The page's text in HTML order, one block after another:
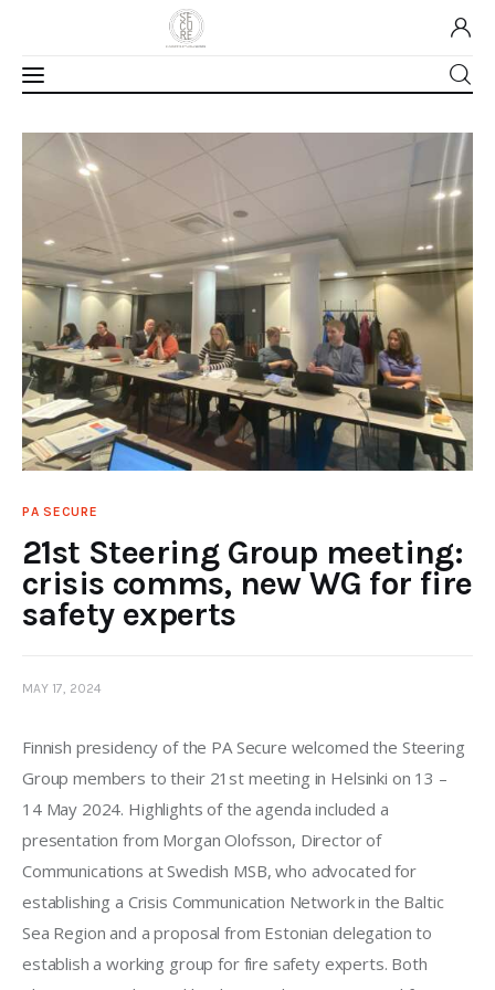
Home
About Us
Our Work
Media
Contact Us
Home
PA SECURE
21st Steering Group meeting:
crisis comms, new WG for fire
safety experts
MAY 17, 2024
Finnish presidency of the PA Secure welcomed the Steering
Group members to their 21st meeting in Helsinki on 13 –
14 May 2024. Highlights of the agenda included a
presentation from Morgan Olofsson, Director of
Communications at Swedish MSB, who advocated for
establishing a Crisis Communication Network in the Baltic
Sea Region and a proposal from Estonian delegation to
establish a working group for fire safety experts. Both